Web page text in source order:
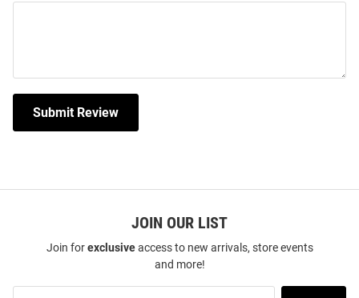
Submit Review
JOIN OUR LIST
Join forexclusiveaccess to new arrivals, store events
and more!